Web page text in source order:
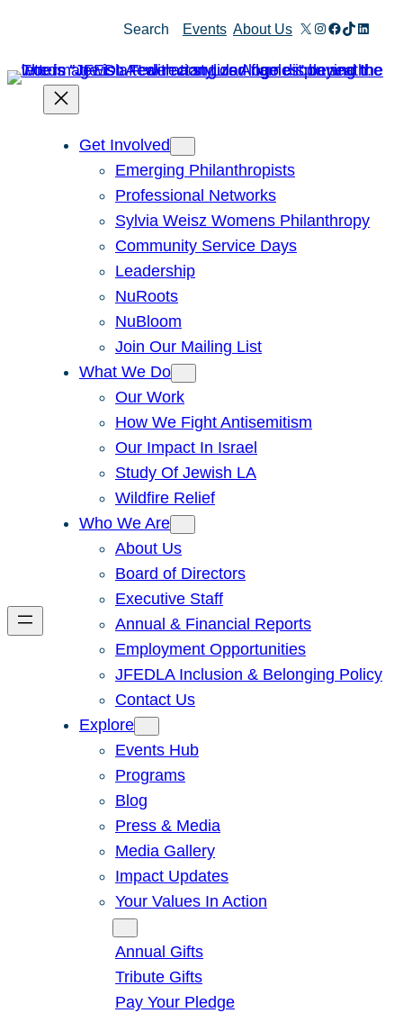
Search Events About Us X Instagram
Facebook
TikTok
Get Involved
Emerging Philanthropists
Professional Networks
Sylvia Weisz Womens Philanthropy
Community Service Days
Leadership
NuRoots
NuBloom
Join Our Mailing List
What We Do
Our Work
How We Fight Antisemitism
Our Impact In Israel
Study Of Jewish LA
Wildfire Relief
Who We Are
About Us
Board of Directors
Executive Staff
Annual & Financial Reports
Employment Opportunities
JFEDLA Inclusion & Belonging Policy
Contact Us
Explore
Events Hub
Programs
Blog
Press & Media
Media Gallery
Impact Updates
Your Values In Action
Annual Gifts
Tribute Gifts
Pay Your Pledge